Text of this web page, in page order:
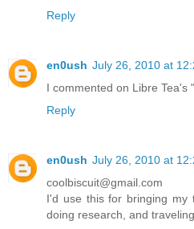
Reply
en0ush July 26, 2010 at
I commented on Libre Tea's
Reply
en0ush July 26, 2010 at
coolbiscuit@gmail.com
I'd use this for bringing my
doing research, and traveling.